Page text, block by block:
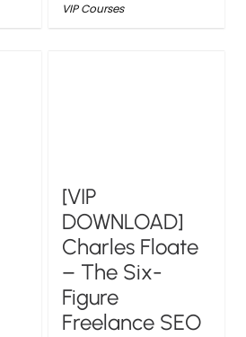
VIP Courses
[VIP
DOWNLOAD]
Charles Floate
– The Six-
Figure
Freelance SEO